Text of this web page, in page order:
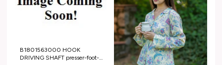
B1801563000 HOOK
DRIVING SHAFT presser-foot-